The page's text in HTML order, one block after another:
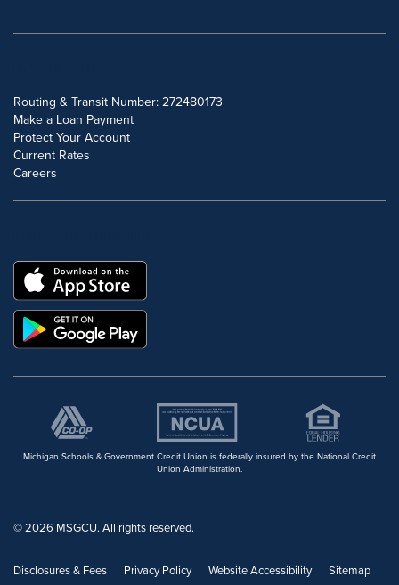
Routing & Transit Number: 272480173
Make a Loan Payment
Protect Your Account
Current Rates
Careers
Michigan Schools & Government Credit Union is federally insured by the National Credit
Union Administration.
© 2026 MSGCU. All rights reserved.
Disclosures & Fees Privacy Policy Website Accessibility Sitemap